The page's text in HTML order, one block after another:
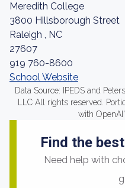
Meredith College
3800 Hillsborough Street
Raleigh , NC
27607
919 760-8600
School Website
Data Source: IPEDS and
LLC All rights reserved.
with
Find the
Need help with